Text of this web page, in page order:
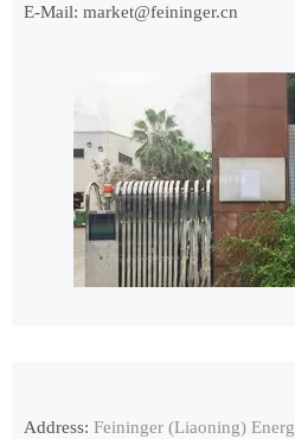
E-Mail: market@feininger.cn
Address: Feininger (Liaoning)